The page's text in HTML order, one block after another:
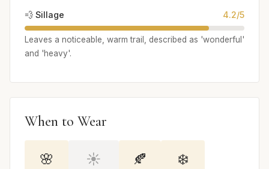
💨 Sillage 4.2/5
Leaves a noticeable, warm trail, described as 'wonderful'
and 'heavy'.
When to Wear
🌸 ☀️ 🍂 ❄️